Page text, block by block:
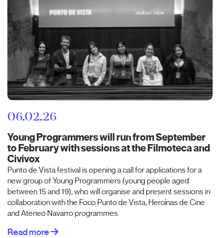
06.02.26
Young Programmers will run from September
to February with sessions at the Filmoteca and
Civivox
Punto de Vista festival is opening a call for applications for a
new group of Young Programmers (young people aged
between 15 and 19), who will organise and present sessions in
collaboration with the Foco Punto de Vista, Heroínas de Cine
and Ateneo Navarro programmes.
Read more